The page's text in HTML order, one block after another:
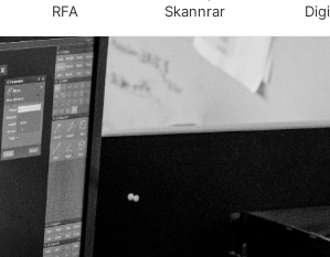
RFA Skannrar